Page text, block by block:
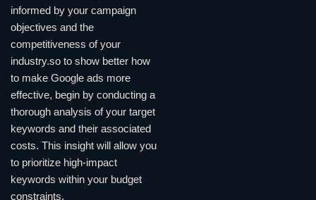
informed by your campaign
objectives and the
competitiveness of your
industry.so to show better how
to make Google ads more
effective, begin by conducting a
thorough analysis of your target
keywords and their associated
costs. This insight will allow you
to prioritize high-impact
keywords within your budget
constraints.